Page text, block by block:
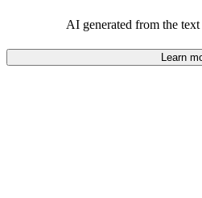
AI generated from the
Learn